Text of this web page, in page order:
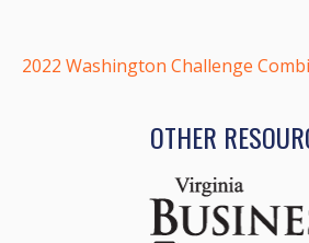
2022 Washington Challenge
OTHER